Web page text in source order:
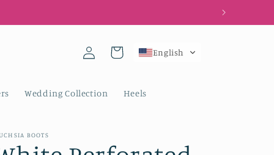
Wedding Collection Heels
Log
in
Cart English
BOOTS